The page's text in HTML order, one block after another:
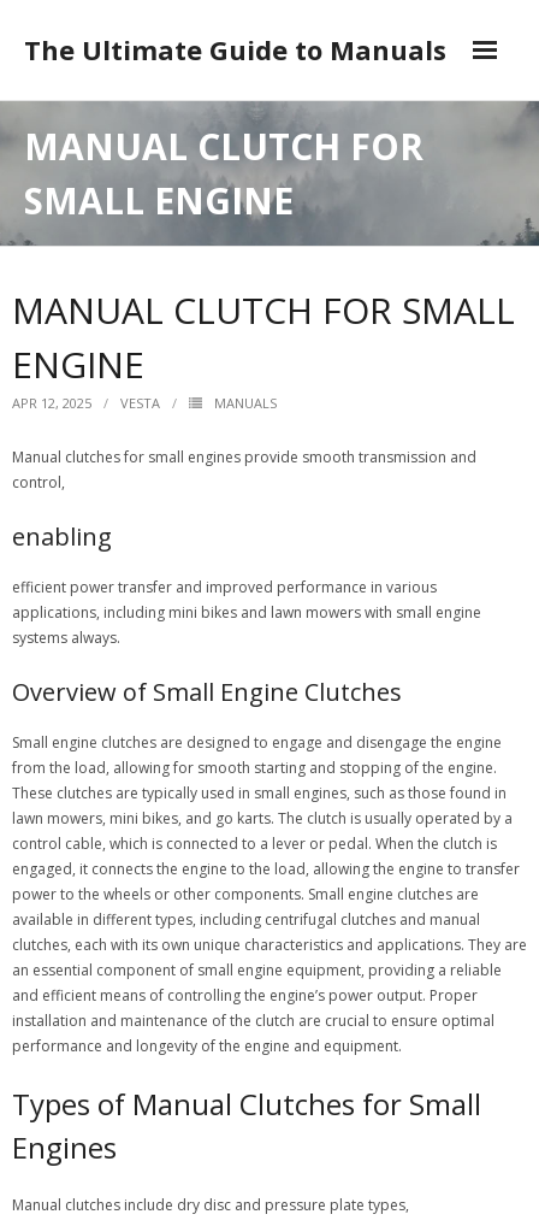
contentThe Ultimate Guide to Manuals
MANUAL CLUTCH FOR
SMALL ENGINE
MANUAL CLUTCH FOR SMALL
ENGINE
APR 12, 2025 VESTA MANUALS
Manual clutches for small engines provide smooth transmission and
control,
enabling
efficient power transfer and improved performance in various
applications, including mini bikes and lawn mowers with small engine
systems always.
Overview of Small Engine Clutches
Small engine clutches are designed to engage and disengage the engine
from the load, allowing for smooth starting and stopping of the engine.
These clutches are typically used in small engines, such as those found in
lawn mowers, mini bikes, and go karts. The clutch is usually operated by a
control cable, which is connected to a lever or pedal. When the clutch is
engaged, it connects the engine to the load, allowing the engine to transfer
power to the wheels or other components. Small engine clutches are
available in different types, including centrifugal clutches and manual
clutches, each with its own unique characteristics and applications. They are
an essential component of small engine equipment, providing a reliable
and efficient means of controlling the engine’s power output. Proper
installation and maintenance of the clutch are crucial to ensure optimal
performance and longevity of the engine and equipment.
Types of Manual Clutches for Small
Engines
Manual clutches include dry disc and pressure plate types,